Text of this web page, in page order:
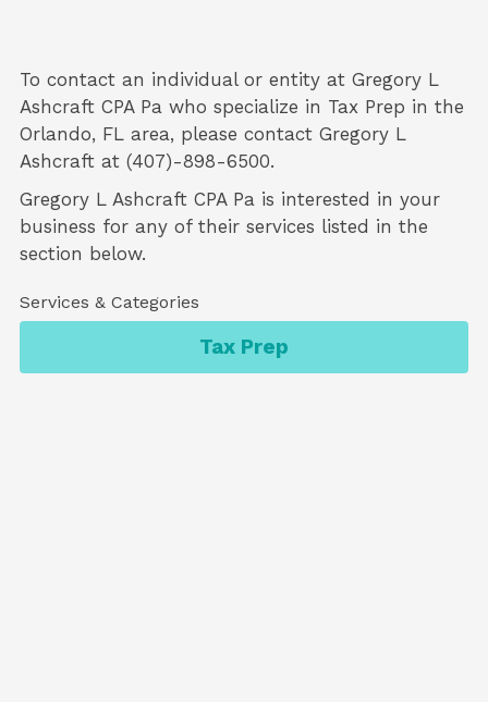
To contact an individual or entity at Gregory L
Ashcraft CPA Pa who specialize in Tax Prep in the
Orlando, FL area, please contact Gregory L
Ashcraft at (407)-898-6500.
Gregory L Ashcraft CPA Pa is interested in your
business for any of their services listed in the
section below.
Services & Categories
Tax Prep